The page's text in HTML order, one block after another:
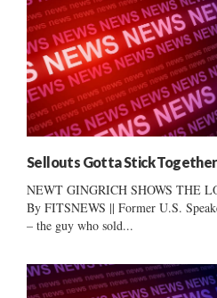
Sellouts Gotta Stick
NEWT GINGRICH SHOWS THE
By FITSNEWS || Former U.S.
– the guy who sold...